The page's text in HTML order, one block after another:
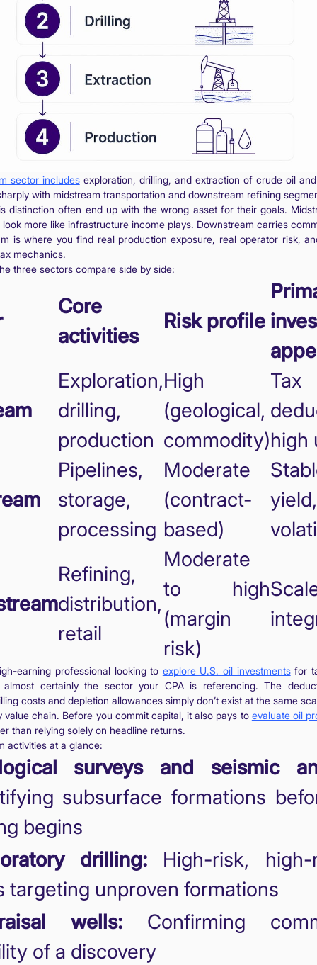
sector includesexploration, drilling, and extraction of crude oil
with midstream transportation and downstream refining
distinction often end up with the wrong asset for their goals.
more like infrastructure income plays. Downstream carries
is where you find real production exposure, real operator risk,
mechanics.
three sectors compare side by side:
Core
activities
Risk profile
Exploration,
drilling,
production
High
(geological,
commodity)
Tax
high
Pipelines,
storage,
processing
Moderate
(contract-
based)
Refining,
distribution,
retail
Moderate
to high
(margin
risk)
earning professional looking to explore U.S. oil investmentsfor
almost certainly the sector your CPA is referencing. The
costs and depletion allowances simply don’t exist at the same
value chain. Before you commit capital, it also pays to evaluate oil
than relying solely on headline returns.
activities at a glance:
surveys and seismic
subsurface formations
begins
drilling:High-risk, high-
targeting unproven formations
wells:Confirming
of a discovery